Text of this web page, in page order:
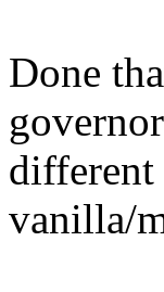
Done
different
vanilla/